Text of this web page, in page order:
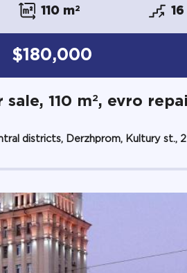
110 m2 16
$180,000
110 m2, evro
districts, Derzhprom, Kultury st.,